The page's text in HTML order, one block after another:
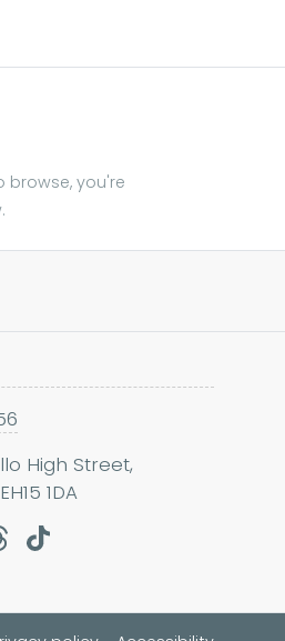
browse, you're
High Street,
1DA